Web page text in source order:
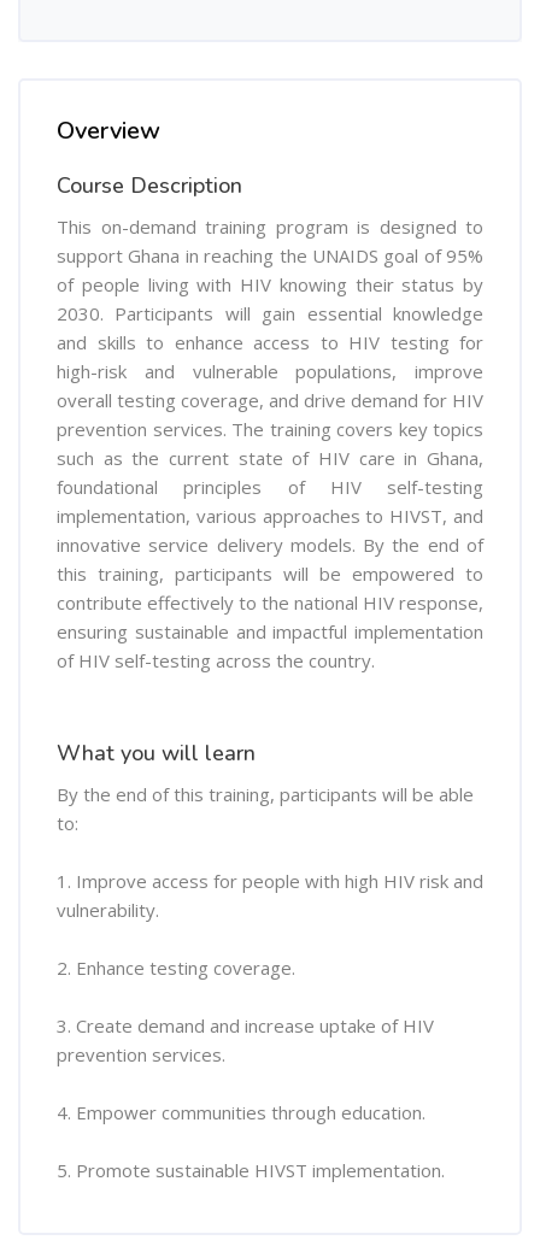
Overview
Course Description
This on-demand training program is designed to
support Ghana in reaching the UNAIDS goal of 95%
of people living with HIV knowing their status by
2030. Participants will gain essential knowledge
and skills to enhance access to HIV testing for
high-risk and vulnerable populations, improve
overall testing coverage, and drive demand for HIV
prevention services. The training covers key topics
such as the current state of HIV care in Ghana,
foundational principles of HIV self-testing
implementation, various approaches to HIVST, and
innovative service delivery models. By the end of
this training, participants will be empowered to
contribute effectively to the national HIV response,
ensuring sustainable and impactful implementation
of HIV self-testing across the country.
What you will learn
By the end of this training, participants will be able
to:
1. Improve access for people with high HIV risk and
vulnerability.
2. Enhance testing coverage.
3. Create demand and increase uptake of HIV
prevention services.
4. Empower communities through education.
5. Promote sustainable HIVST implementation.